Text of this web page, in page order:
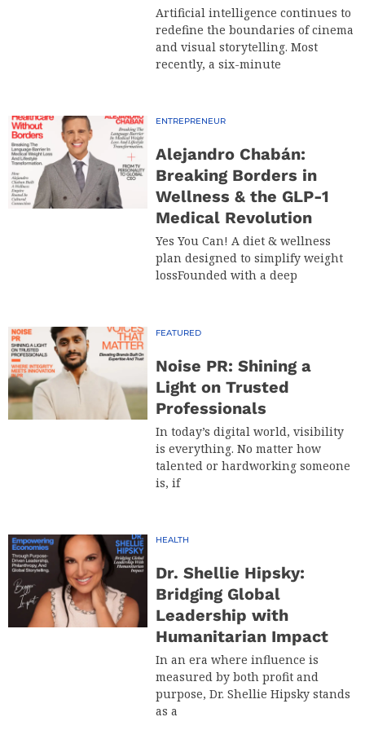
Artificial intelligence continues to
redefine the boundaries of cinema
and visual storytelling. Most
recently, a six-minute
ENTREPRENEUR
Alejandro Chabán:
Breaking Borders in
Wellness & the GLP-1
Medical Revolution
Yes You Can! A diet & wellness
plan designed to simplify weight
lossFounded with a deep
FEATURED
Noise PR: Shining a
Light on Trusted
Professionals
In today’s digital world, visibility
is everything. No matter how
talented or hardworking someone
is, if
HEALTH
Dr. Shellie Hipsky:
Bridging Global
Leadership with
Humanitarian Impact
In an era where influence is
measured by both profit and
purpose, Dr. Shellie Hipsky stands
as a